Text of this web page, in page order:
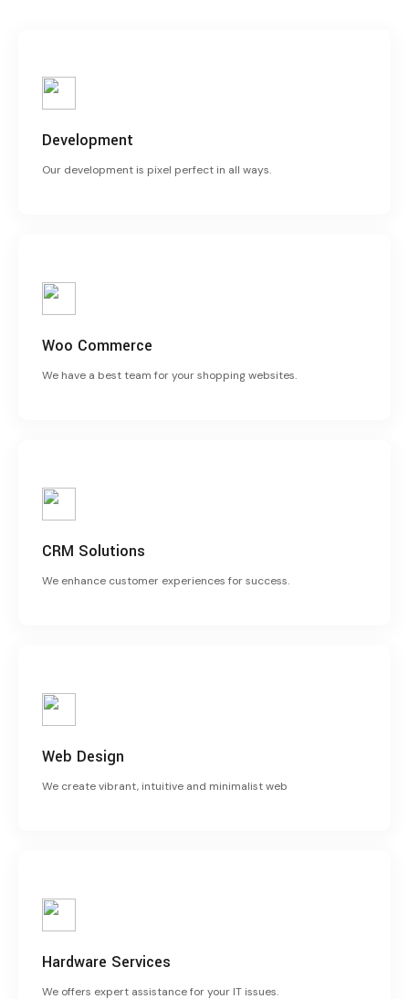
Development
Our development is pixel perfect in all ways.
Woo Commerce
We have a best team for your shopping websites.
CRM Solutions
We enhance customer experiences for success.
Web Design
We create vibrant, intuitive and minimalist web
Hardware Services
We offers expert assistance for your IT issues.